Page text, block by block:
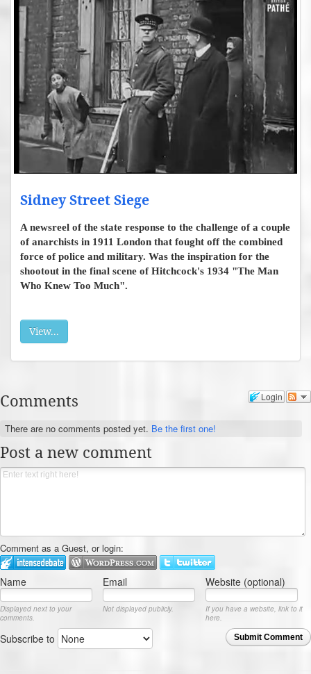
Sidney Street Siege
A newsreel of the state response to the challenge of a couple
of anarchists in 1911 London that fought off the combined
force of police and military. Was the inspiration for the
shootout in the final scene of Hitchcock's 1934 "The Man
Who Knew Too Much".
View...
Login
Comments
There are no comments posted yet. Be the first one!
Post a new comment
Comment as a Guest, or login:
Name Email Website (optional)
Displayed next to your
comments.
Not displayed publicly.
If you have a website, link to it
here.
Submit Comment
Subscribe to